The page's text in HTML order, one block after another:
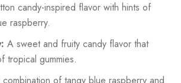
candy-inspired flavor with hints of
raspberry.
A sweet and fruity candy flavor that
tropical gummies.